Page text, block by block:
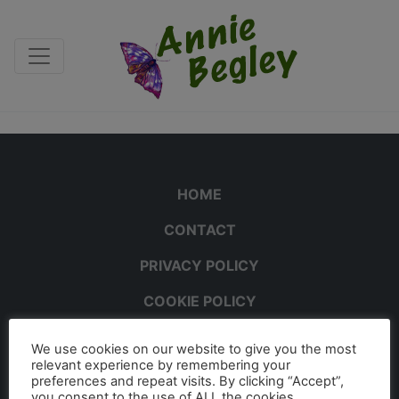
HOME
CONTACT
PRIVACY POLICY
COOKIE POLICY
We use cookies on our website to give you the most
relevant experience by remembering your
preferences and repeat visits. By clicking “Accept”,